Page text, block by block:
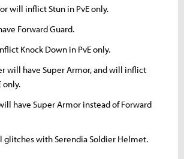
will inflict Stun in PvE only.
Forward Guard.
Knock Down in PvE only.
will have Super Armor, and will inflict
only.
have Super Armor instead of Forward
glitches with Serendia Soldier Helmet.